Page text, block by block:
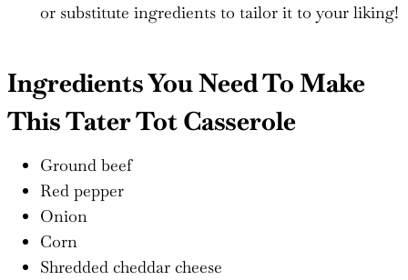
or substitute ingredients to tailor it to your liking!
Ingredients You Need To Make
This Tater Tot Casserole
Ground beef
Red pepper
Onion
Corn
Shredded cheddar cheese